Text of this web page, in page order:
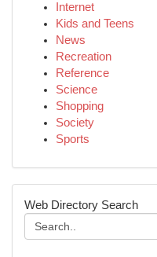
Internet
Kids and Teens
News
Recreation
Reference
Science
Shopping
Society
Sports
Web Directory Search